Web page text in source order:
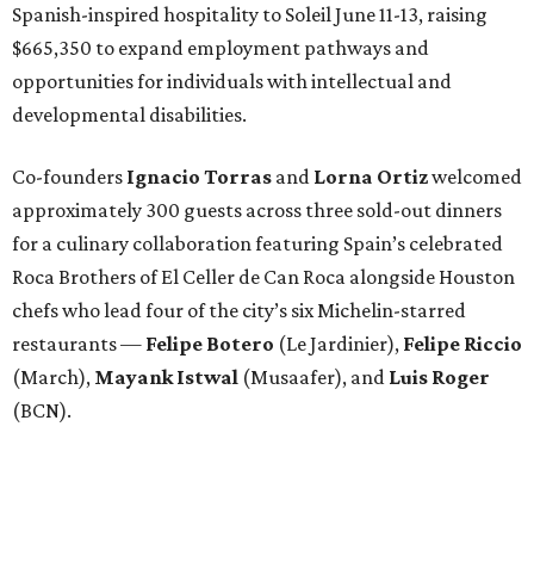
Spanish-inspired hospitality to Soleil June 11-13, raising
$665,350 to expand employment pathways and
opportunities for individuals with intellectual and
developmental disabilities.
Co-founders Ignacio Torras and Lorna Ortizwelcomed
approximately 300 guests across three sold-out dinners
for a culinary collaboration featuring Spain’s celebrated
Roca Brothers of El Celler de Can Roca alongside Houston
chefs who lead four of the city’s six Michelin-starred
restaurants — Felipe Botero (Le Jardinier), Felipe Riccio
(March), Mayank Istwal (Musaafer), and Luis Roger
(BCN).